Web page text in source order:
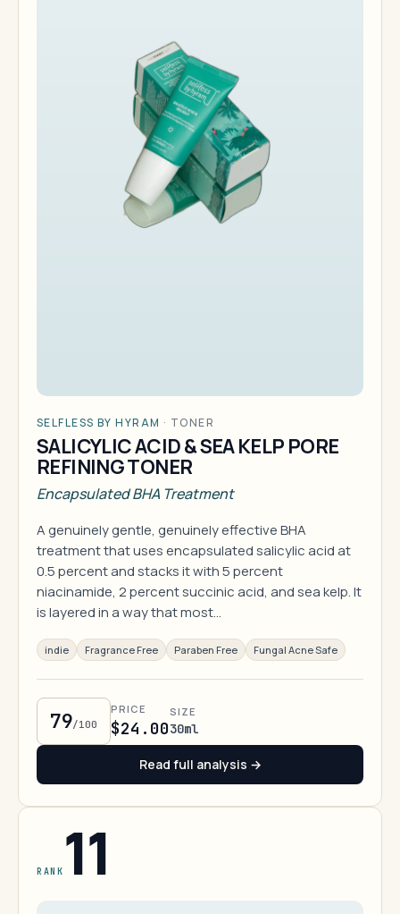
SELFLESS BY HYRAM · TONER
SALICYLIC ACID & SEA KELP PORE
REFINING TONER
Encapsulated BHA Treatment
A genuinely gentle, genuinely effective BHA
treatment that uses encapsulated salicylic acid at
0.5 percent and stacks it with 5 percent
niacinamide, 2 percent succinic acid, and sea kelp. It
is layered in a way that most…
indie Fragrance Free Paraben Free Fungal Acne Safe
79/100
PRICE
$24.00
SIZE
30ml
Read full analysis →
RANK 11